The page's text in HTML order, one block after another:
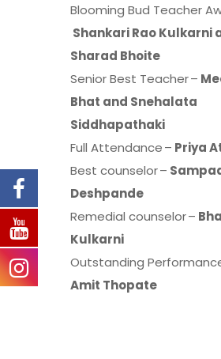
Blooming Bud Teacher
Shankari Rao Kulkarni
Sharad Bhoite
Senior Best Teacher –
Bhat and Snehalata
Siddhapathaki
Full Attendance – Priya
Best counselor –
Deshpande
Remedial counselor –
Kulkarni
Outstanding
Amit Thopate